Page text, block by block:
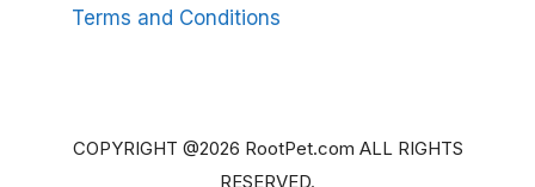
Terms and Conditions
COPYRIGHT @2026 RootPet.com ALL RIGHTS
RESERVED.